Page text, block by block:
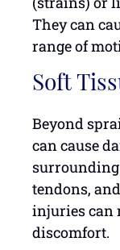
They can
range of
Soft
Beyond
can cause
surrounding
tendons,
injuries can
discomfort.